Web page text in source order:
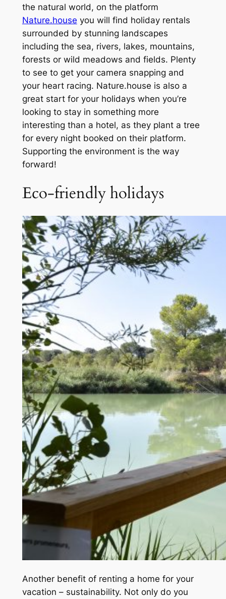
the natural world, on the platform
Nature.house you will find holiday rentals
surrounded by stunning landscapes
including the sea, rivers, lakes, mountains,
forests or wild meadows and fields. Plenty
to see to get your camera snapping and
your heart racing. Nature.house is also a
great start for your holidays when you’re
looking to stay in something more
interesting than a hotel, as they plant a tree
for every night booked on their platform.
Supporting the environment is the way
forward!
Eco-friendly holidays
Another benefit of renting a home for your
vacation – sustainability. Not only do you